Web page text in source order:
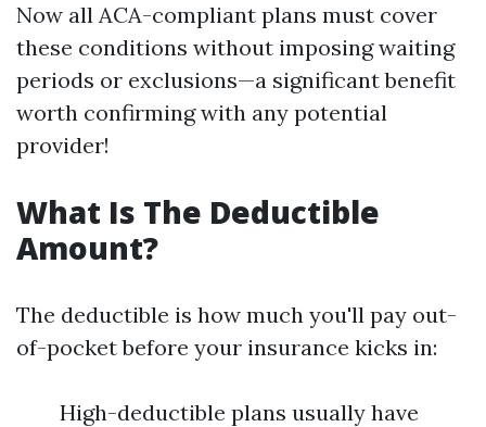
Now all ACA-compliant plans must cover
these conditions without imposing waiting
periods or exclusions—a significant benefit
worth confirming with any potential
provider!
What Is The Deductible
Amount?
The deductible is how much you'll pay out-
of-pocket before your insurance kicks in:
High-deductible plans usually have